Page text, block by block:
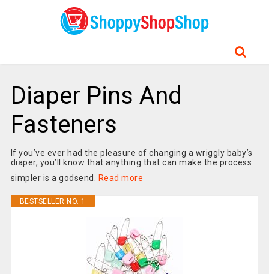
Diaper Pins And
Fasteners
If you’ve ever had the pleasure of changing a wriggly baby’s
diaper, you’ll know that anything that can make the process
simpler is a godsend.
Read more
BESTSELLER NO. 1